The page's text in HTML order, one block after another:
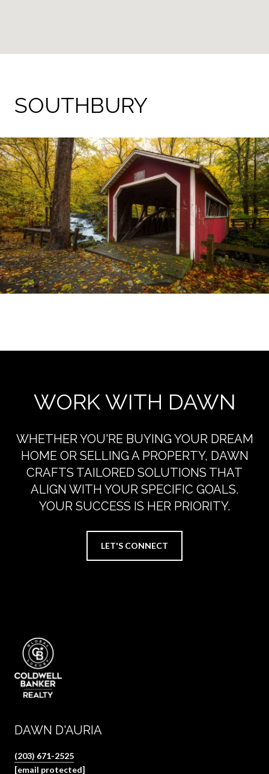
SOUTHBURY
WORK WITH DAWN
WHETHER YOU'RE BUYING YOUR DREAM
HOME OR SELLING A PROPERTY, DAWN
CRAFTS TAILORED SOLUTIONS THAT
ALIGN WITH YOUR SPECIFIC GOALS.
YOUR SUCCESS IS HER PRIORITY.
LET'S CONNECT
DAWN D'AURIA
(203) 671-2525
[email protected]